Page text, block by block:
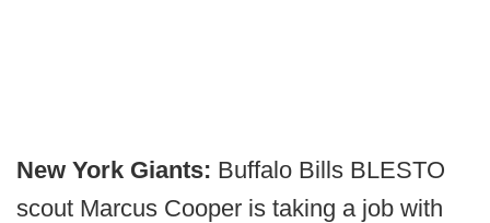
New York Giants: Buffalo Bills BLESTO
scout Marcus Cooper is taking a job with